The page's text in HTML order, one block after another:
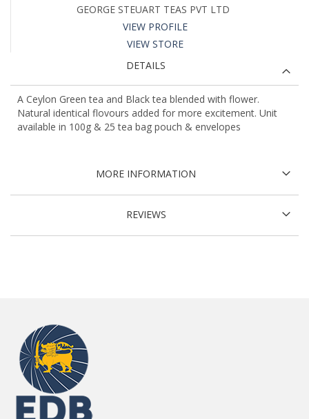
GEORGE STEUART TEAS PVT LTD
VIEW PROFILE
VIEW STORE
DETAILS
A Ceylon Green tea and Black tea blended with flower.
Natural identical flovours added for more excitement. Unit
available in 100g & 25 tea bag pouch & envelopes
MORE INFORMATION
REVIEWS